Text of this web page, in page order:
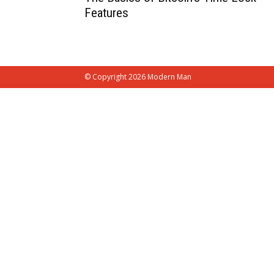
Features
© Copyright 2026 Modern Man